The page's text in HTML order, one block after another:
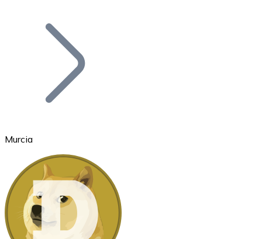
Bitcoin
Ethereum
ETH
Murcia